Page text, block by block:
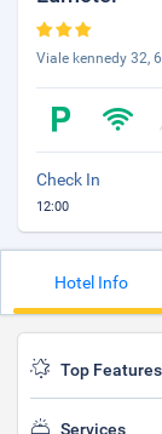
Viale kennedy 32,
Check In
12:00
Hotel Info
Top Features
Services